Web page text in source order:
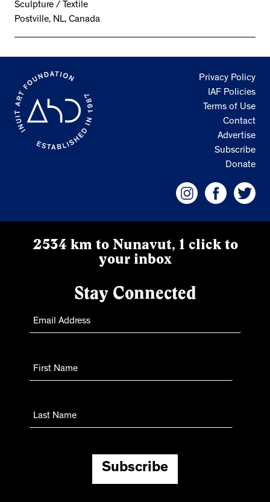
Sculpture / Textile
Postville, NL, Canada
Privacy Policy
IAF Policies
Terms of Use
Contact
Advertise
Subscribe
Donate
2534 km to Nunavut, 1 click to
your inbox